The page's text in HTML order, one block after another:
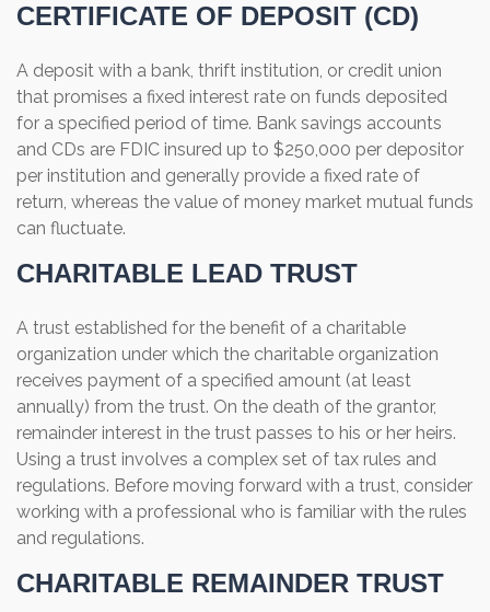
CERTIFICATE OF DEPOSIT (CD)
A deposit with a bank, thrift institution, or credit union
that promises a fixed interest rate on funds deposited
for a specified period of time. Bank savings accounts
and CDs are FDIC insured up to $250,000 per depositor
per institution and generally provide a fixed rate of
return, whereas the value of money market mutual funds
can fluctuate.
CHARITABLE LEAD TRUST
A trust established for the benefit of a charitable
organization under which the charitable organization
receives payment of a specified amount (at least
annually) from the trust. On the death of the grantor,
remainder interest in the trust passes to his or her heirs.
Using a trust involves a complex set of tax rules and
regulations. Before moving forward with a trust, consider
working with a professional who is familiar with the rules
and regulations.
CHARITABLE REMAINDER TRUST